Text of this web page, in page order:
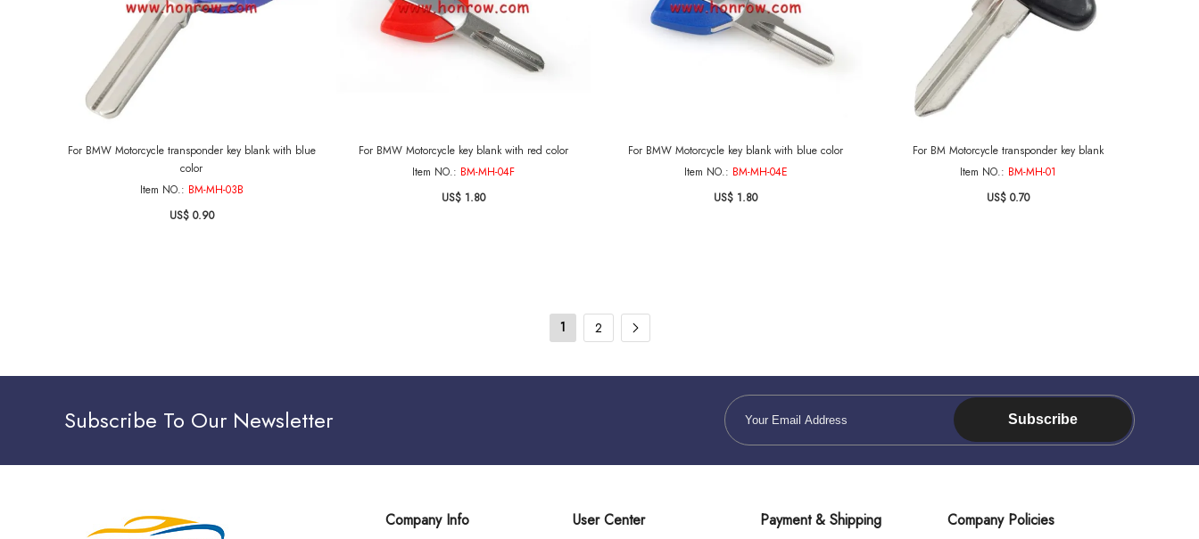
For BMW Motorcycle transponder key blank with blue
color
Item NO.: BM-MH-03B
US$ 0.90
For BMW Motorcycle key blank with red color
Item NO.: BM-MH-04F
US$ 1.80
For BMW Motorcycle key blank with blue color
Item NO.: BM-MH-04E
US$ 1.80
For BM Motorcycle transponder key blank
Item NO.: BM-MH-01
US$ 0.70
1 2
Subscribe To Our Newsletter Subscribe
Company Info User Center Payment & Shipping Company Policies